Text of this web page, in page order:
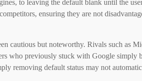
to leaving the default blank until the
ensuring they are not
cautious but noteworthy. Rivals such as
who previously stuck with Google simply
removing default status may not